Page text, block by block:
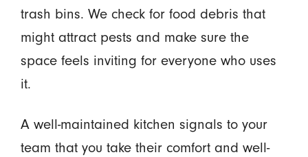
trash bins. We check for food debris that
might attract pests and make sure the
space feels inviting for everyone who uses
it.
A well-maintained kitchen signals to your
team that you take their comfort and well-